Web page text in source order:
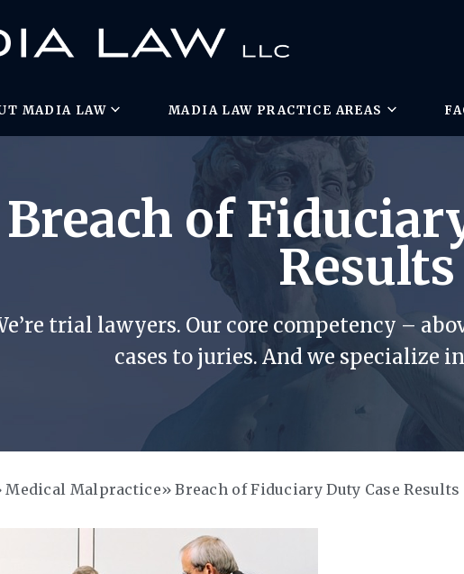
MADIA LAW MADIA LAW PRACTICE AREAS
Breach of
Results
trial lawyers. Our core competency –
cases to juries. And we specialize
Medical Malpractice Breach of Fiduciary Duty Case Results